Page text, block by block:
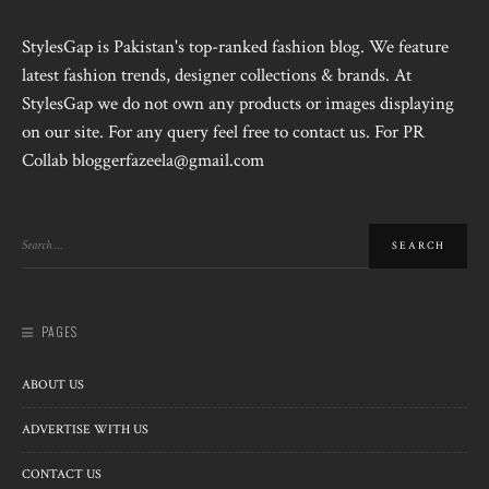
StylesGap is Pakistan's top-ranked fashion blog. We feature
latest fashion trends, designer collections & brands. At
StylesGap we do not own any products or images displaying
on our site. For any query feel free to contact us. For PR
Collab bloggerfazeela@gmail.com
PAGES
ABOUT US
ADVERTISE WITH US
CONTACT US